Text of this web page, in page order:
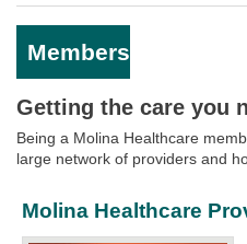
Members
Getting the care you
Being a Molina Healthcare
large network of providers and
Molina Healthcare